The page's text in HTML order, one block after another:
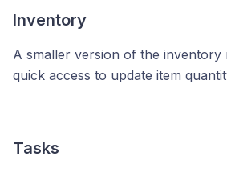
Inventory
A smaller version of the inventory
quick access to update item
Tasks